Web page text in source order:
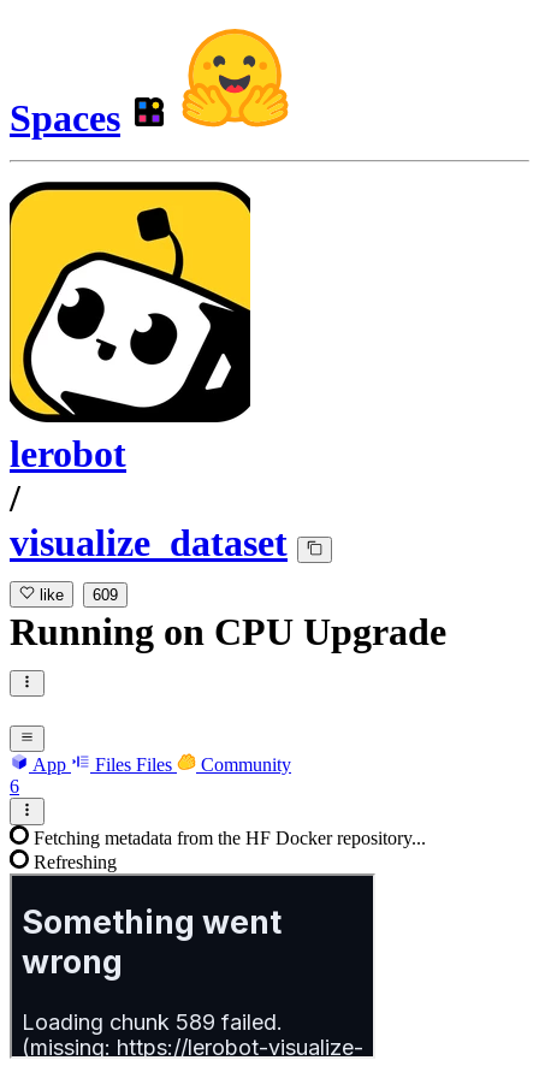
Spaces
lerobot
/
visualize_dataset
like 609
Running on CPU Upgrade
App Files Files
Community
6
Fetching metadata from the HF Docker repository...
Refreshing